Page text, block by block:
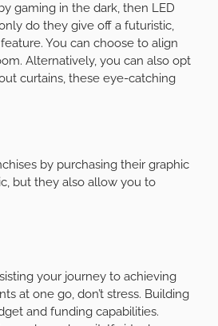
gaming in the dark, then LED
do they give off a futuristic,
You can choose to align
Alternatively, you can also opt
curtains, these eye-catching
by purchasing their graphic
but they also allow you to
your journey to achieving
at one go, don’t stress. Building
and funding capabilities.